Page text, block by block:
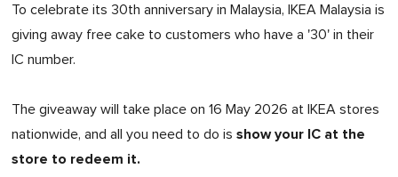
To celebrate its 30th anniversary in Malaysia, IKEA Malaysia is
giving away free cake to customers who have a '30' in their
IC number.
The giveaway will take place on 16 May 2026 at IKEA stores
nationwide, and all you need to do is show your IC at the
store to redeem it.